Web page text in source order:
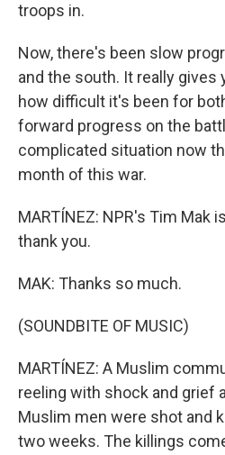
troops in.
Now, there's been slow
and the south. It really
how difficult it's been for
forward progress on the
complicated situation now
month of this war.
MARTÍNEZ: NPR's Tim Mak
thank you.
MAK: Thanks so much.
(SOUNDBITE OF MUSIC)
MARTÍNEZ: A Muslim
reeling with shock and grief
Muslim men were shot and
two weeks. The killings